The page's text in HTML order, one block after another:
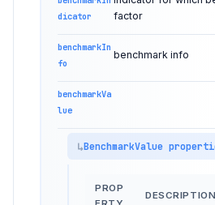
dicator
factor
benchmarkIn
fo
benchmark info
benchmarkVa
lue
BenchmarkValue
PROP
DESCRIPTION